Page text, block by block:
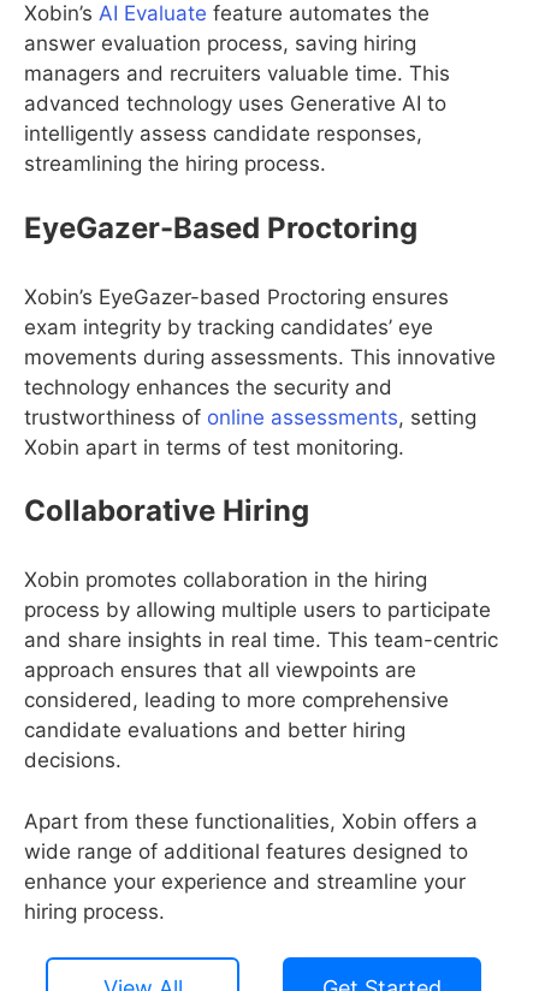
Xobin’s AI Evaluate feature automates the
answer evaluation process, saving hiring
managers and recruiters valuable time. This
advanced technology uses Generative AI to
intelligently assess candidate responses,
streamlining the hiring process.
EyeGazer-Based Proctoring
Xobin’s EyeGazer-based Proctoring ensures
exam integrity by tracking candidates’ eye
movements during assessments. This innovative
technology enhances the security and
trustworthiness of online assessments, setting
Xobin apart in terms of test monitoring.
Collaborative Hiring
Xobin promotes collaboration in the hiring
process by allowing multiple users to participate
and share insights in real time. This team-centric
approach ensures that all viewpoints are
considered, leading to more comprehensive
candidate evaluations and better hiring
decisions.
Apart from these functionalities, Xobin offers a
wide range of additional features designed to
enhance your experience and streamline your
hiring process.